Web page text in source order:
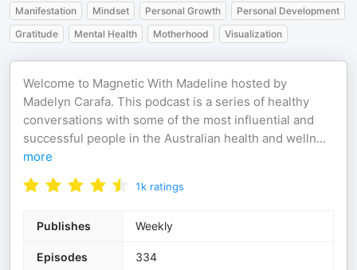
Manifestation Mindset Personal Growth
Personal Development
Gratitude
Mental Health Motherhood Visualization
Welcome to Magnetic With Madeline hosted by
Madelyn Carafa. This podcast is a series of healthy
conversations with some of the most influential and
successful people in the Australian health and welln...
more
1k ratings
Publishes Weekly
Episodes 334